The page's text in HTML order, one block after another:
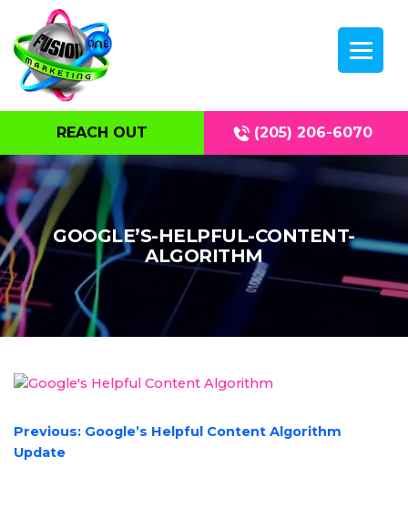
REACH OUT (205) 206-6070
GOOGLE’S-HELPFUL-CONTENT-
ALGORITHM
POST
NAVIGATION
Previous: Google’s Helpful Content Algorithm
Update